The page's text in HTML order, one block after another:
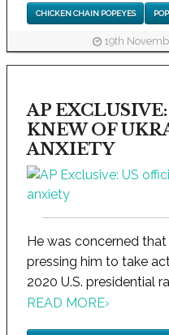
CHICKEN CHAIN POPEYES
19th
AP
KNEW OF
ANXIETY
He was concerned
pressing him to take
2020 U.S. presidential
READ MORE›